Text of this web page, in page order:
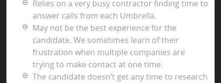
Relies on a very busy contractor finding time to
answer calls from each Umbrella.
May not be the best experience for the
candidate. We sometimes learn of their
frustration when multiple companies are
trying to make contact at one time.
The candidate doesn’t get any time to research